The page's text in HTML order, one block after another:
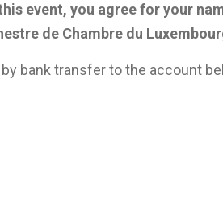
event, you agree for your
de Chambre du
bank transfer to the account